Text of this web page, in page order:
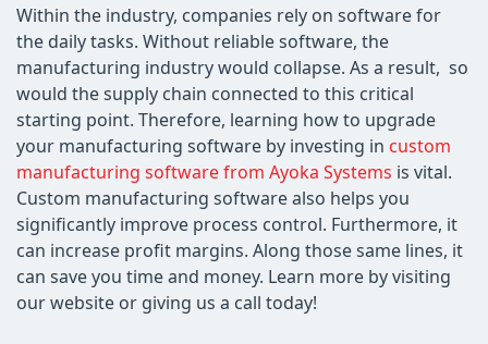
Within the industry, companies rely on software for
the daily tasks. Without reliable software, the
manufacturing industry would collapse. As a result, so
would the supply chain connected to this critical
starting point. Therefore, learning how to upgrade
your manufacturing software by investing in custom
manufacturing software from Ayoka Systems is vital.
Custom manufacturing software also helps you
significantly improve process control. Furthermore, it
can increase profit margins. Along those same lines, it
can save you time and money. Learn more by visiting
our website or giving us a call today!